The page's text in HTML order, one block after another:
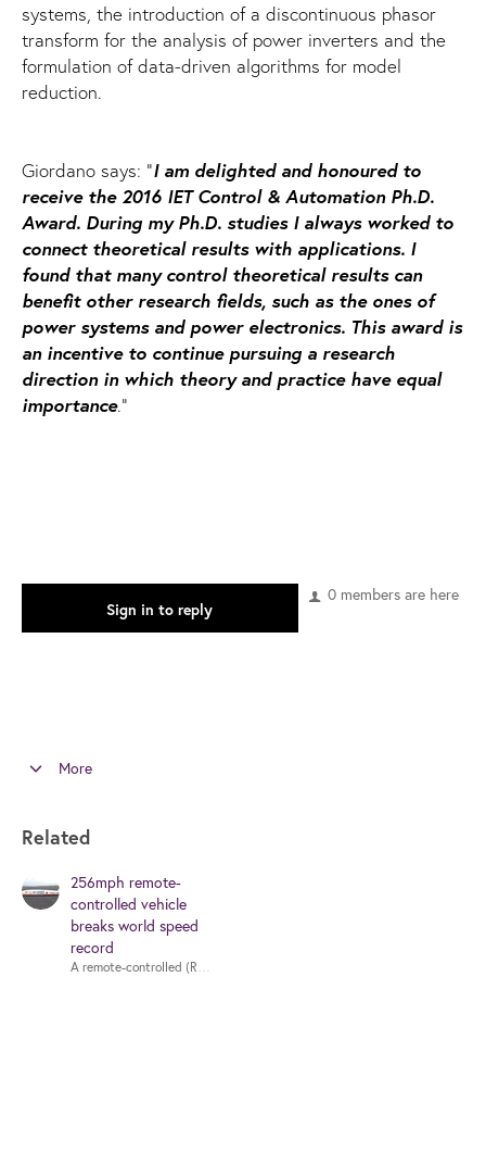
systems, the introduction of a discontinuous phasor
transform for the analysis of power inverters and the
formulation of data-driven algorithms for model
reduction.
Giordano says: "I am delighted and honoured to
receive the 2016 IET Control & Automation Ph.D.
Award. During my Ph.D. studies I always worked to
connect theoretical results with applications. I
found that many control theoretical results can
benefit other research fields, such as the ones of
power systems and power electronics. This award is
an incentive to continue pursuing a research
direction in which theory and practice have equal
importance."
0 members are here
Sign in to reply
More
Related
256mph remote-
controlled vehicle
breaks world speed
record